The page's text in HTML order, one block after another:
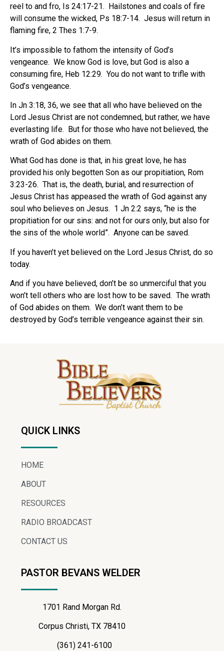
reel to and fro, Is 24:17-21.
Hailstones and coals of fire
will consume the wicked, Ps 18:7-14. Jesus will return in
flaming fire, 2 Thes 1:7-9.
It’s impossible to fathom the intensity of God’s
vengeance. We know God is love, but God is also a
consuming fire, Heb 12:29. You do not want to trifle with
God’s vengeance.
In Jn 3:18, 36, we see that all who have believed on the
Lord Jesus Christ are not condemned, but rather, we have
everlasting life. But for those who have not believed, the
wrath of God abides on them.
What God has done is that, in his great love, he has
provided his only begotten Son as our propitiation, Rom
3:23-26. That is, the death, burial, and resurrection of
Jesus Christ has appeased the wrath of God against any
soul who believes on Jesus. 1 Jn 2:2 says, “he is the
propitiation for our sins: and not for ours only, but also for
the sins of the whole world”. Anyone can be saved.
If you haven’t yet believed on the Lord Jesus Christ, do so
today.
And if you have believed, don’t be so unmerciful that you
won’t tell others who are lost how to be saved. The wrath
of God abides on them. We don’t want them to be
destroyed by God’s terrible vengeance against their sin.
QUICK LINKS
HOME
ABOUT
RESOURCES
RADIO BROADCAST
CONTACT US
PASTOR BEVANS WELDER
1701 Rand Morgan Rd.
Corpus Christi, TX 78410
(361) 241-6100